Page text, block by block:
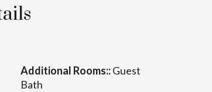
Additional Rooms::Guest
Bath